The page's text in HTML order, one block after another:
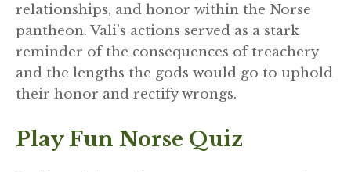
relationships, and honor within the Norse
pantheon. Vali’s actions served as a stark
reminder of the consequences of treachery
and the lengths the gods would go to uphold
their honor and rectify wrongs.
Play Fun Norse Quiz